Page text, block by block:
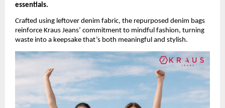
essentials.
Crafted using leftover denim fabric, the repurposed denim bags
reinforce Kraus Jeans’ commitment to mindful fashion, turning
waste into a keepsake that’s both meaningful and stylish.